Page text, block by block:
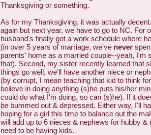
Thanksgiving or something.
As for my Thanksgiving, it was actually
again but next year, we have to go to NC. For
husband's finally got a work schedule where
(in over 5 years of marriage, we've never
parents' home as a married couple--yeah, I'm
that). Second, my sister recently learned that
things go well, we'll have another niece or
(by corrupt, I mean teaching that kid to think
believe in doing anything (s)he puts his/her
could do what I'm doing, so can (s)he). If it
be bummed out & depressed. Either way, I'll
hoping for a girl this time to balance out the
will add up to 6 nieces & nephews for hubby &
need to be having kids.